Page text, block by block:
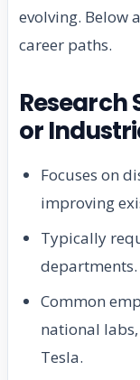
evolving. Below
career paths.
Research
or
Focuses on
improving
Typically
departments.
Common
national
Tesla.